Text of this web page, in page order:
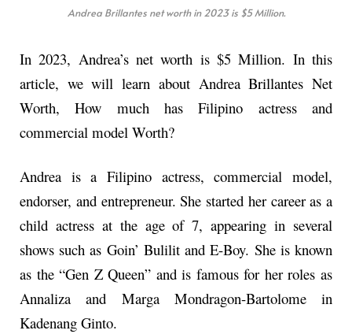
Andrea Brillantes net worth in 2023 is $5 Million.
In 2023, Andrea’s net worth is $5 Million. In this
article, we will learn about Andrea Brillantes Net
Worth, How much has Filipino actress and
commercial model Worth?
Andrea is a Filipino actress, commercial model,
endorser, and entrepreneur. She started her career as a
child actress at the age of 7, appearing in several
shows such as Goin’ Bulilit and E-Boy. She is known
as the “Gen Z Queen” and is famous for her roles as
Annaliza and Marga Mondragon-Bartolome in
Kadenang Ginto.